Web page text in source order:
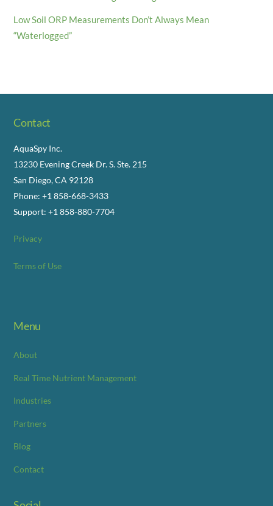
Low Soil ORP Measurements Don’t Always Mean
“Waterlogged”
Contact
AquaSpy Inc.
13230 Evening Creek Dr. S. Ste. 215
San Diego, CA 92128
Phone: +1 858-668-3433
Support: +1 858-880-7704
Privacy
Terms of Use
Menu
About
Real Time Nutrient Management
Industries
Partners
Blog
Contact